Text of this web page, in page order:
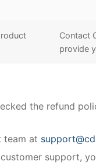
Contact
provide
the refund
team at
support,